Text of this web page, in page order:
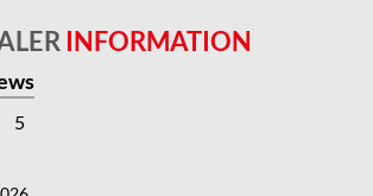
INFORMATION
5